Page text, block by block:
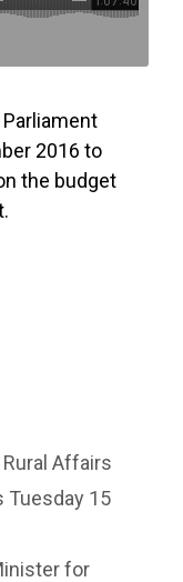
2016 to
the budget
Affairs
Tuesday 15
for